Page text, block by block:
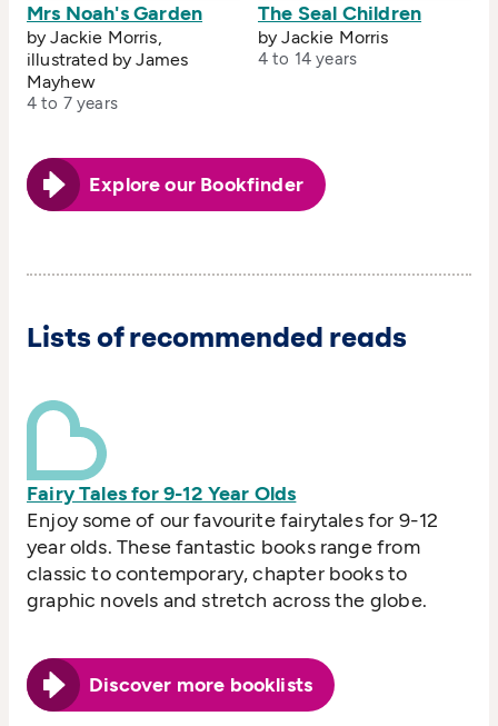
Mrs Noah's Garden
by Jackie Morris,
illustrated by James
Mayhew
4 to 7 years
The Seal Children
by Jackie Morris
4 to 14 years
Explore our Bookfinder
Lists of recommended reads
Fairy Tales for 9-12 Year Olds
Enjoy some of our favourite fairytales for 9-12
year olds. These fantastic books range from
classic to contemporary, chapter books to
graphic novels and stretch across the globe.
Discover more booklists